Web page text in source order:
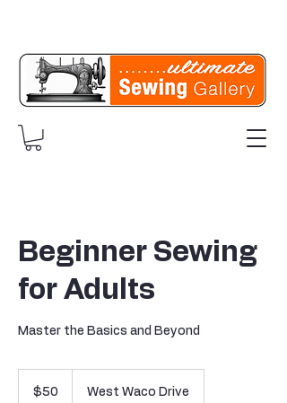
Beginner Sewing
for Adults
Master the Basics and Beyond
dollars$50 West Waco Drive